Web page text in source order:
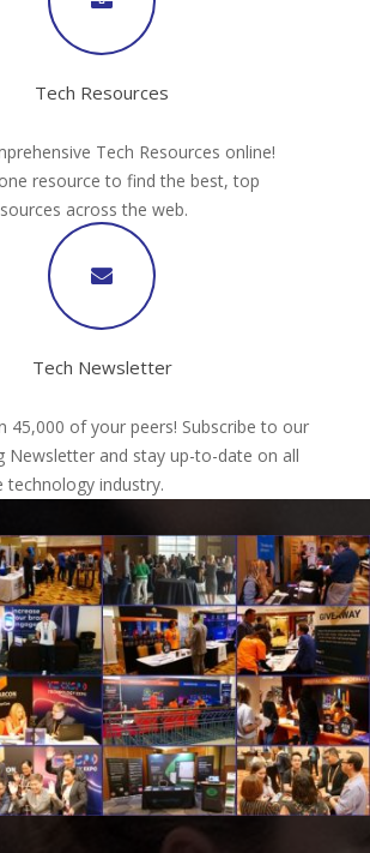
Tech Resources
Tech Resources online!
resource to find the best, top
across the web.
Tech Newsletter
45,000 of your peers! Subscribe to our
Newsletter and stay up-to-date on all
technology industry.